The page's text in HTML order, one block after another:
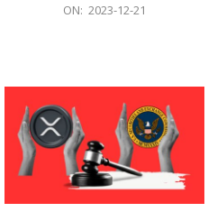
ON: 2023-12-21